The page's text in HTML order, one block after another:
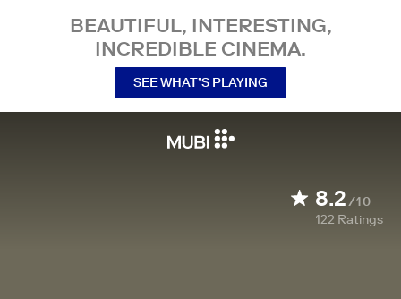
BEAUTIFUL, INTERESTING,
INCREDIBLE CINEMA.
SEE WHAT’S PLAYING
8.2/10
122 Ratings